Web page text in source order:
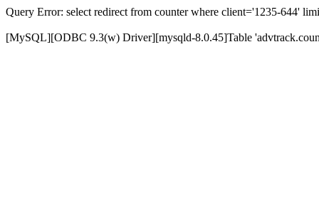
Query Error: select redirect from counter where client='1235-644'
[MySQL][ODBC 9.3(w) Driver][mysqld-8.0.45]Table